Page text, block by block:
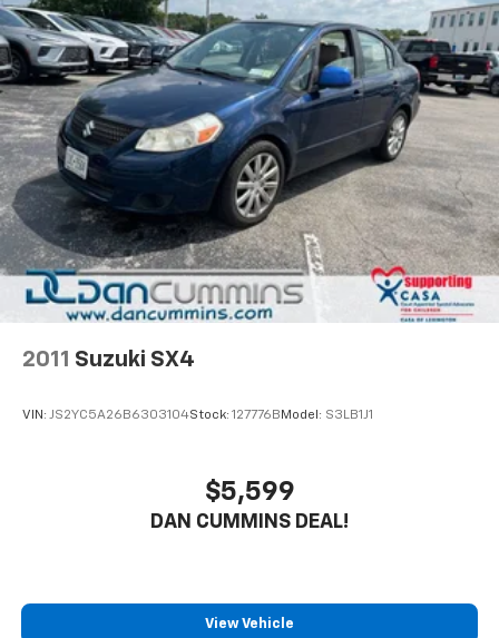
2011 Suzuki SX4
VIN: JS2YC5A26B6303104Stock: 127776B Model: S3LB1J1
$5,599
DAN CUMMINS DEAL!
View Vehicle